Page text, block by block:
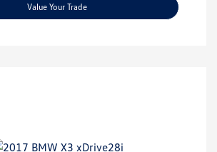
Value Your Trade